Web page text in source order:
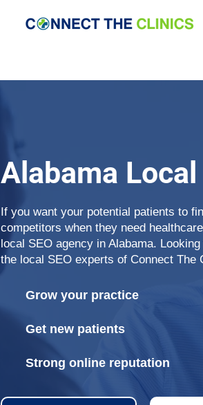
Alabama
If you want your potential patients to
competitors when they need
local SEO agency in Alabama.
the local SEO experts of Connect The
Grow your practice
Get new patients
Strong online reputation